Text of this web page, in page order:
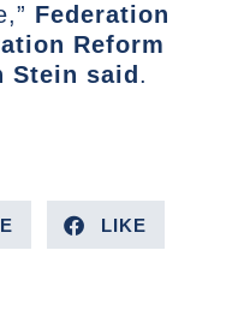
Federation
Reform
Stein said .
LIKE